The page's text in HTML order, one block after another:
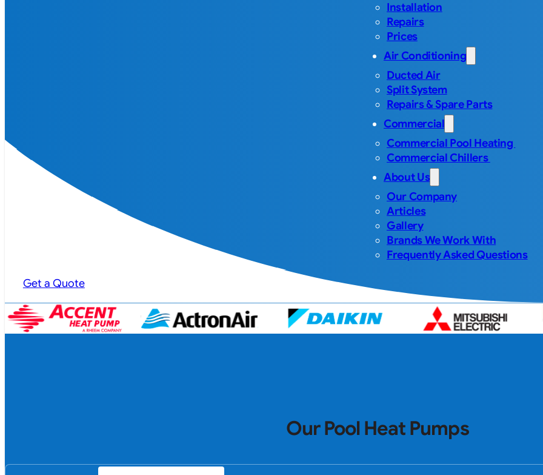
Installation
Repairs
Prices
Air Conditioning
Ducted Air
Split System
Repairs & Spare Parts
Commercial
Commercial Pool Heating
Commercial Chillers
About Us
Our Company
Articles
Gallery
Brands We Work With
Frequently Asked Questions
Get a Quote
Our Pool Heat Pumps